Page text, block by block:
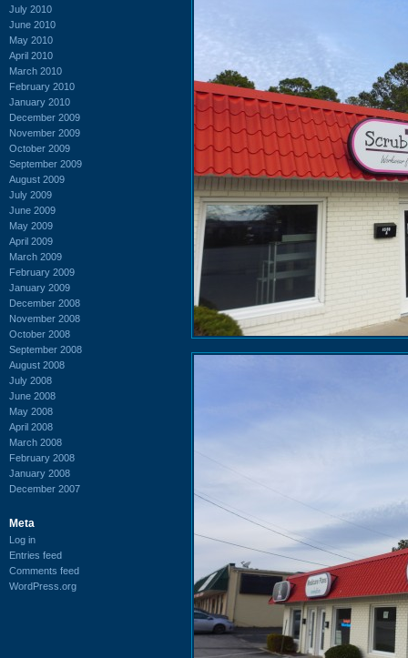
July 2010
June 2010
May 2010
April 2010
March 2010
February 2010
January 2010
December 2009
November 2009
October 2009
September 2009
August 2009
July 2009
June 2009
May 2009
April 2009
March 2009
February 2009
January 2009
December 2008
November 2008
October 2008
September 2008
August 2008
July 2008
June 2008
May 2008
April 2008
March 2008
February 2008
January 2008
December 2007
Meta
Log in
Entries feed
Comments feed
WordPress.org